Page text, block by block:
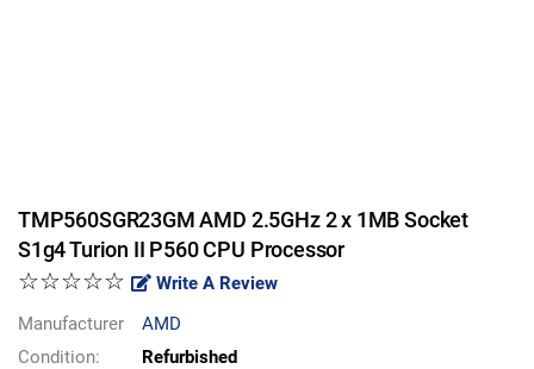
TMP560SGR23GM AMD 2.5GHz 2 x 1MB Socket
S1g4 Turion II P560 CPU Processor
☆☆☆☆☆
Write A Review
Manufacturer
AMD
Condition:
Refurbished